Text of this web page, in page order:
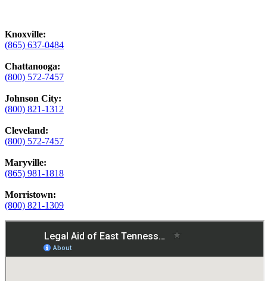
Knoxville:
(865) 637-0484
Chattanooga:
(800) 572-7457
Johnson City:
(800) 821-1312
Cleveland:
(800) 572-7457
Maryville:
(865) 981-1818
Morristown:
(800) 821-1309